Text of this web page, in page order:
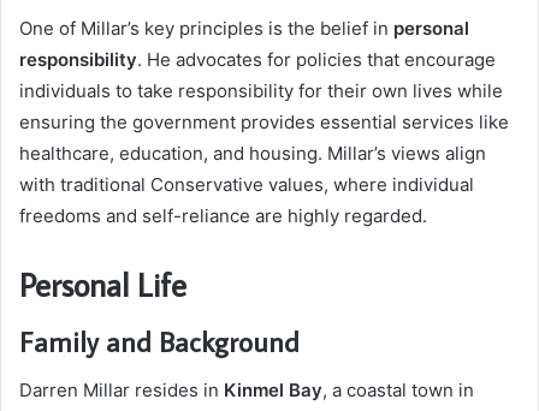
One of Millar’s key principles is the belief in personal
responsibility. He advocates for policies that encourage
individuals to take responsibility for their own lives while
ensuring the government provides essential services like
healthcare, education, and housing. Millar’s views align
with traditional Conservative values, where individual
freedoms and self-reliance are highly regarded.
Personal Life
Family and Background
Darren Millar resides in Kinmel Bay, a coastal town in